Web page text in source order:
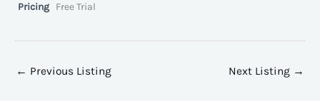
Pricing Free Trial
← Previous Listing Next Listing →